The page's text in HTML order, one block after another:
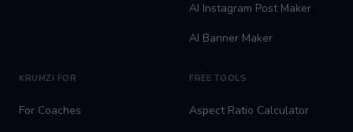
AI Instagram Post Maker
AI Banner Maker
KRUMZI FOR
For Coaches
FREE TOOLS
Aspect Ratio Calculator